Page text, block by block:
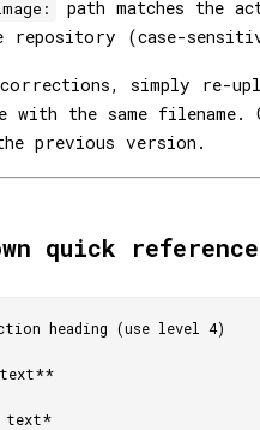
path matches the
repository (case-
corrections, simply re-
with the same filename.
previous version.
quick reference
heading (use level 4)